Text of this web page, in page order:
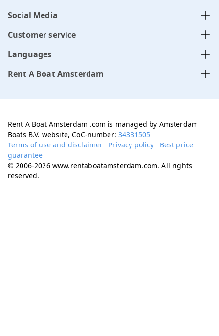
Social Media
Customer service
Languages
Rent A Boat Amsterdam
Rent A Boat Amsterdam .com is managed by Amsterdam
Boats B.V. website, CoC-number:34331505
Terms of use and disclaimer
Privacy policy
Best price
guarantee
© 2006-2026 www.rentaboatamsterdam.com. All rights
reserved.